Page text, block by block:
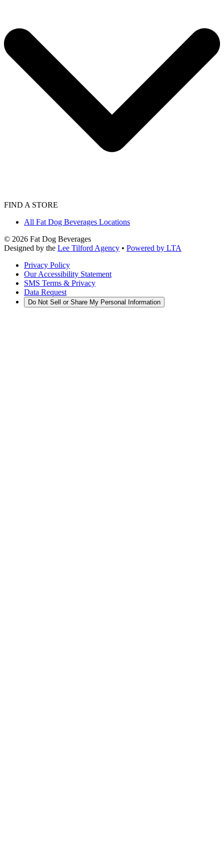
FIND A STORE
All Fat Dog Beverages Locations
© 2026 Fat Dog Beverages
Designed by the Lee Tilford Agency • Powered by LTA
Privacy Policy
Our Accessibility Statement
SMS Terms & Privacy
Data Request
Do Not Sell or Share My Personal Information